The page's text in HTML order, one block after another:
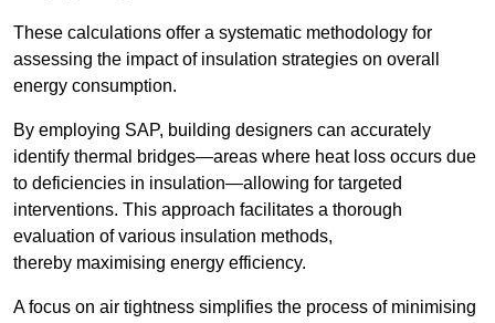
These calculations offer a systematic methodology for
assessing the impact of insulation strategies on overall
energy consumption.
By employing SAP, building designers can accurately
identify thermal bridges—areas where heat loss occurs due
to deficiencies in insulation—allowing for targeted
interventions. This approach facilitates a thorough
evaluation of various insulation methods,
thereby maximising energy efficiency.
A focus on air tightness simplifies the process of minimising